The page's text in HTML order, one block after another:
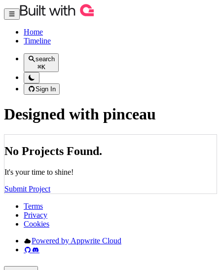
Home
Timeline
search
⌘K
Sign In
Designed with pinceau
No Projects Found.
It's your time to shine!
Submit Project
Terms
Privacy
Cookies
Powered by Appwrite Cloud